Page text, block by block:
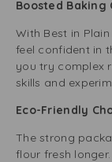
Boosted Baking
With Best in
feel confident in
you try complex
skills and
Eco-Friendly
The strong
flour fresh